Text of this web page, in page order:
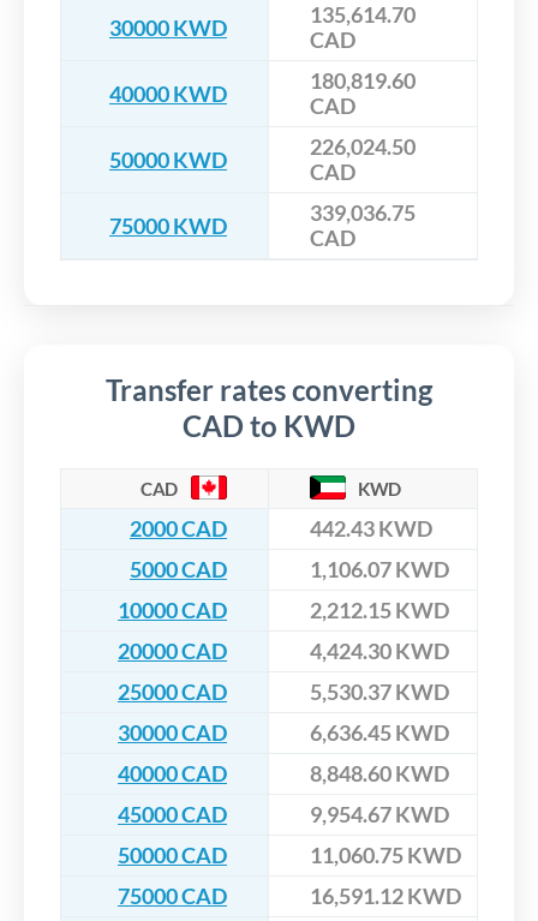
30000 KWD
135,614.70
CAD
40000 KWD
180,819.60
CAD
50000 KWD
226,024.50
CAD
75000 KWD
339,036.75
CAD
Transfer rates converting
CAD to KWD
CAD KWD
2000 CAD
442.43 KWD
5000 CAD
1,106.07 KWD
10000 CAD
2,212.15 KWD
20000 CAD
4,424.30 KWD
25000 CAD
5,530.37 KWD
30000 CAD
6,636.45 KWD
40000 CAD
8,848.60 KWD
45000 CAD
9,954.67 KWD
50000 CAD
11,060.75 KWD
75000 CAD
16,591.12 KWD